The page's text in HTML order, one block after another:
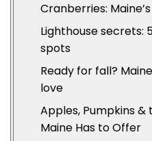
Cranberries:
Lighthouse secrets:
spots
Ready for fall?
love
Apples, Pumpkins &
Maine Has to Offer